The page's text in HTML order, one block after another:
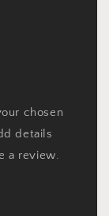
chosen
details
a review.